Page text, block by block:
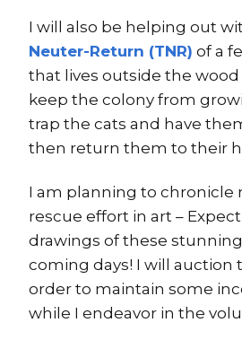
I will also be helping out
Neuter-Return (TNR) of a
that lives outside the
keep the colony from
trap the cats and have
then return them to their
I am planning to chronicle
rescue effort in art –
drawings of these
coming days! I will auction
order to maintain some
while I endeavor in the